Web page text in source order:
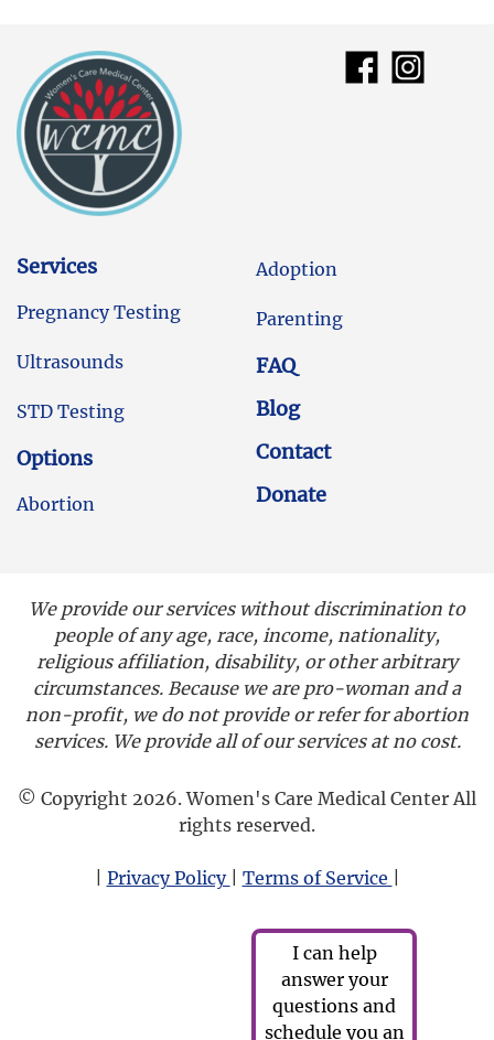
Services
Pregnancy Testing
Ultrasounds
STD Testing
Options
Abortion
Adoption
Parenting
FAQ
Blog
Contact
Donate
We provide our services without discrimination to
people of any age, race, income, nationality,
religious affiliation, disability, or other arbitrary
circumstances. Because we are pro-woman and a
non-profit, we do not provide or refer for abortion
services. We provide all of our services at no cost.
© Copyright 2026. Women's Care Medical Center All
rights reserved.
Privacy Policy Terms of Service
I can help
answer your
questions and
schedule you an